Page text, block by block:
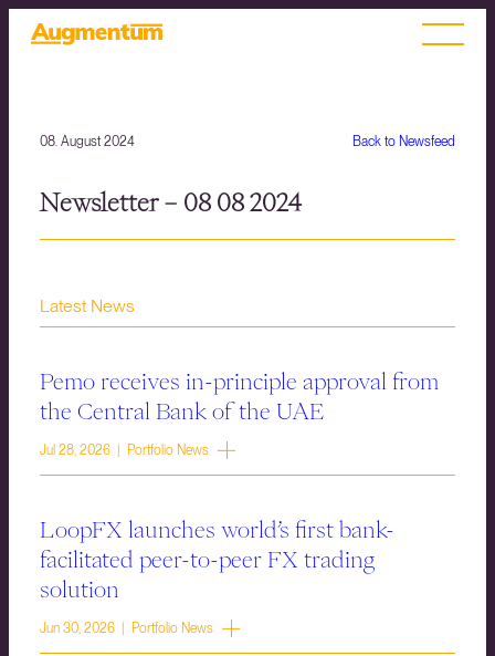
Back to Newsfeed
08. August 2024
Newsletter – 08 08 2024
Latest News
Pemo receives in-principle approval from
the Central Bank of the UAE
Jul 28, 2026 | Portfolio News
LoopFX launches world’s first bank-
facilitated peer-to-peer FX trading
solution
Jun 30, 2026 | Portfolio News